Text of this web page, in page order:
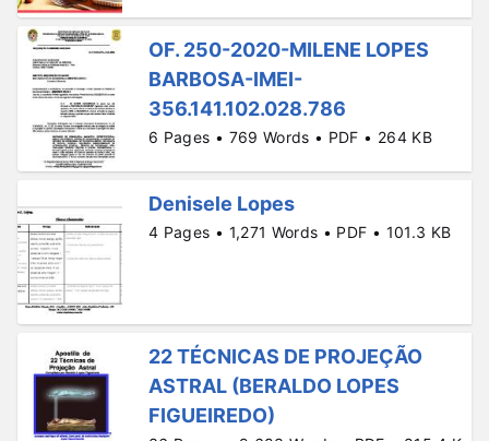
OF. 250-2020-MILENE LOPES
BARBOSA-IMEI-
356.141.102.028.786
6 Pages • 769 Words • PDF • 264 KB
Denisele Lopes
4 Pages • 1,271 Words • PDF • 101.3 KB
22 TÉCNICAS DE PROJEÇÃO
ASTRAL (BERALDO LOPES
FIGUEIREDO)